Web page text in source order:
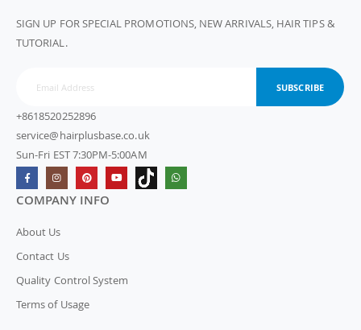
SIGN UP FOR SPECIAL PROMOTIONS, NEW ARRIVALS, HAIR TIPS &
TUTORIAL.
SUBSCRIBE
+8618520252896
service@hairplusbase.co.uk
Sun-Fri EST 7:30PM-5:00AM
COMPANY INFO
About Us
Contact Us
Quality Control System
Terms of Usage